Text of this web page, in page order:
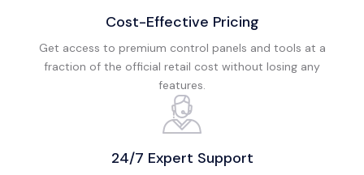
Cost-Effective Pricing
Get access to premium control panels and tools at a
fraction of the official retail cost without losing any
features.
24/7 Expert Support